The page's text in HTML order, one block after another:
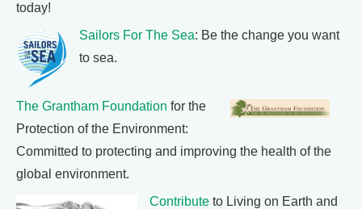
today!
Sailors For The Sea: Be the change you want
to sea.
The Grantham Foundation for the
Protection of the Environment:
Committed to protecting and improving the health of the
global environment.
Contribute to Living on Earth and